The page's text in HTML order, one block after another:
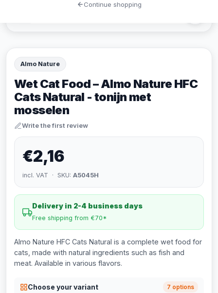
Almo Nature
Wet Cat Food – Almo Nature HFC
Cats Natural - tonijn met
mosselen
Write the first review
€2,16
incl. VAT · SKU: A5045H
Delivery in 2-4 business days
Free shipping from €70*
Almo Nature HFC Cats Natural is a complete wet food for
cats, made with natural ingredients such as fish and
meat. Available in various flavors.
Choose your variant 7 options
Continue shopping